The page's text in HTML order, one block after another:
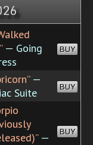
— Going
BUY
—
Suite
BUY
—
BUY